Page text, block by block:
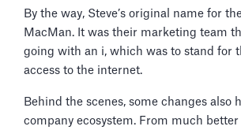
By the way, Steve’s original name for
MacMan. It was their marketing team
going with an i, which was to stand for
access to the internet.
Behind the scenes, some changes also
company ecosystem. From much